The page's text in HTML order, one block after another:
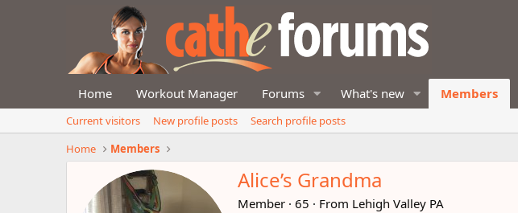
Home Workout Manager Forums What's new Members
Current visitors New profile posts
Search profile posts
Home
Members
Alice’s Grandma
Member · 65 · From Lehigh Valley PA